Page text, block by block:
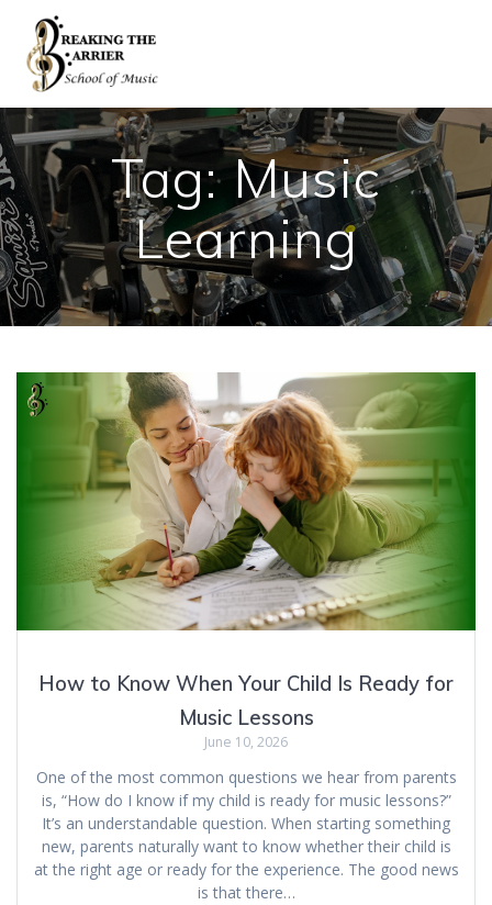
Tag:Music
Learning
How to Know When Your Child Is Ready for
Music Lessons
June 10, 2026
One of the most common questions we hear from parents
is, “How do I know if my child is ready for music lessons?”
It’s an understandable question. When starting something
new, parents naturally want to know whether their child is
at the right age or ready for the experience. The good news
is that there…